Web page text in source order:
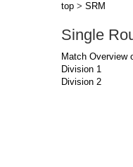
top > SRM
Single
Match Overview
Division 1
Division 2